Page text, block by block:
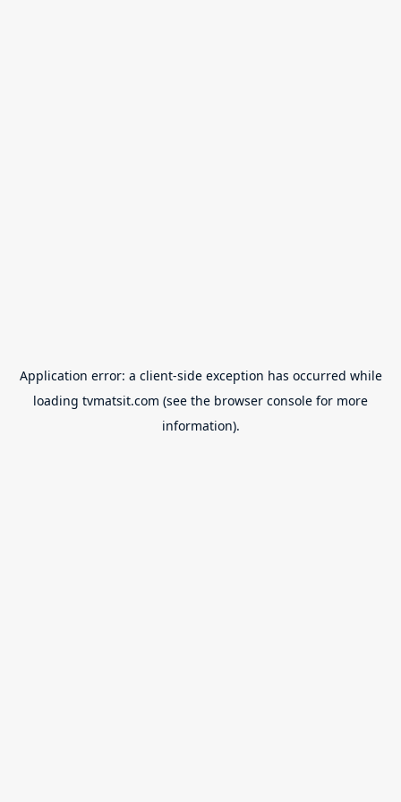
Application error: a client-side exception has occurred while
loading tvmatsit.com (see the browser console for more
information).